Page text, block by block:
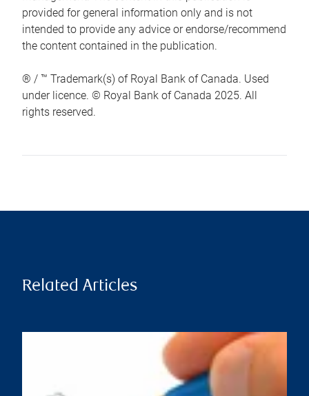
provided for general information only and is not
intended to provide any advice or endorse/recommend
the content contained in the publication.
® / ™ Trademark(s) of Royal Bank of Canada. Used
under licence. © Royal Bank of Canada 2025. All
rights reserved.
Related Articles